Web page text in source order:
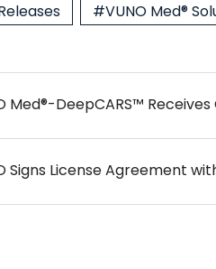
#VUNO Med®
Med®-DeepCARS™
Signs License Agreement